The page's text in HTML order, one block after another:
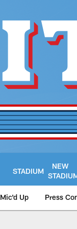
STADIUM
NEW
Mic'd Up Press